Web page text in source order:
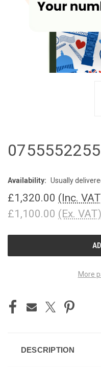
Availability: Usually
£1,320.00 (Inc.
£1,100.00 (Ex. VAT)
More
DESCRIPTION